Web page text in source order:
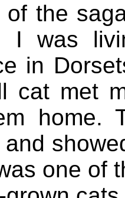
of the
I was
in
cat met
home.
one of